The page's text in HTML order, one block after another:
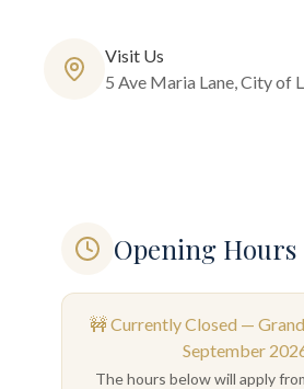
Visit Us
5 Ave Maria Lane, City of
Opening Hours
🚧 Currently Closed —
September
The hours below will apply